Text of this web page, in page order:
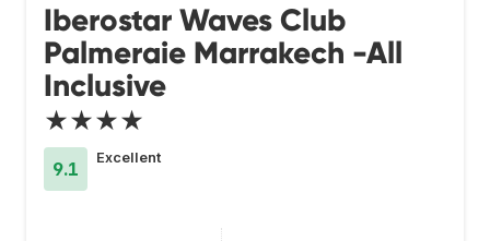
Iberostar Waves Club
Palmeraie Marrakech -All
Inclusive
★★★★
9.1
Excellent